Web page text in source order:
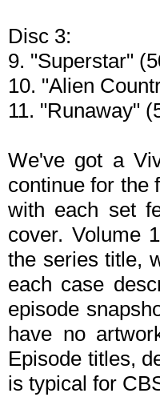
Disc 3:
9. "Superstar"
10. "Alien
11. "Runaway"
We've got a
continue for the
with each set
cover. Volume
the series title,
each case
episode
have no
Episode titles,
is typical for